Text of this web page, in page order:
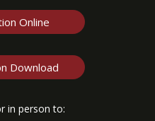
Online
Download
in person to: